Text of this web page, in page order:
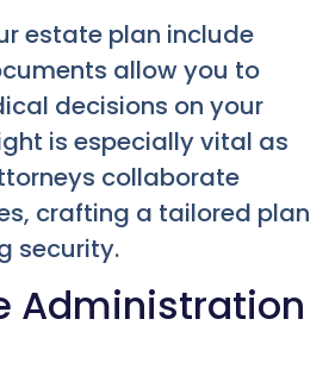
estate plan include
allow you to
decisions on your
is especially vital as
collaborate
crafting a tailored plan
security.
Administration